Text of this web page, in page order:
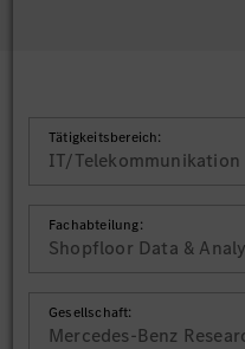
Tätigkeitsbereich:
IT/Telekommunikation
Fachabteilung:
Shopfloor Data &
Gesellschaft:
Mercedes-Benz